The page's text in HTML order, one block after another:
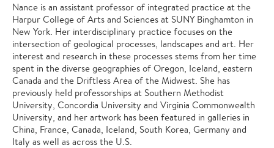
Nance is an assistant professor of integrated practice at the
Harpur College of Arts and Sciences at SUNY Binghamton in
New York. Her interdisciplinary practice focuses on the
intersection of geological processes, landscapes and art. Her
interest and research in these processes stems from her time
spent in the diverse geographies of Oregon, Iceland, eastern
Canada and the Driftless Area of the Midwest. She has
previously held professorships at Southern Methodist
University, Concordia University and Virginia Commonwealth
University, and her artwork has been featured in galleries in
China, France, Canada, Iceland, South Korea, Germany and
Italy as well as across the U.S.